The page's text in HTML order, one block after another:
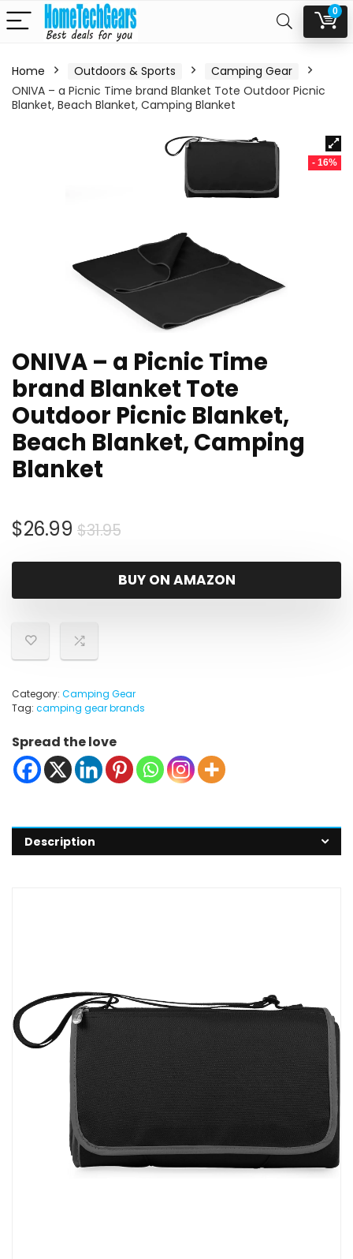
0
Home Outdoors & Sports
Camping Gear
ONIVA – a Picnic Time brand Blanket Tote Outdoor Picnic
Blanket, Beach Blanket, Camping Blanket
- 16%
ONIVA – a Picnic Time
brand Blanket Tote
Outdoor Picnic Blanket,
Beach Blanket, Camping
Blanket
$31.95Original
was:
$31.95.
$26.99
Current
is:
$26.99.
BUY ON AMAZON
Category: Camping Gear
Tag: camping gear brands
Spread the love
Description